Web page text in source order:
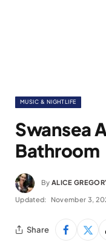
MUSIC & NIGHTLIFE
Swansea
Bathroom
By ALICE
Updated: November 3,
Share